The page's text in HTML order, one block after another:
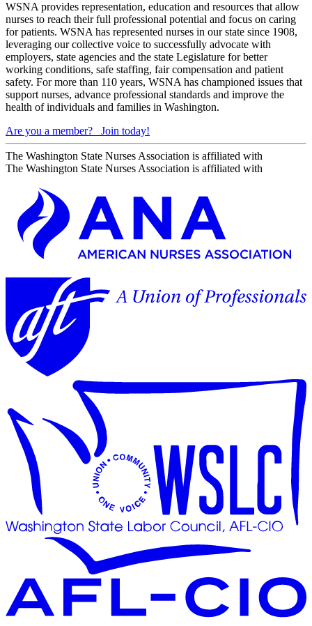
WSNA provides representation, education and resources that allow
nurses to reach their full professional potential and focus on caring
for patients. WSNA has represented nurses in our state since 1908,
leveraging our collective voice to successfully advocate with
employers, state agencies and the state Legislature for better
working conditions, safe staffing, fair compensation and patient
safety. For more than 110 years, WSNA has championed issues that
support nurses, advance professional standards and improve the
health of individuals and families in Washington.
Are you a member?
Join today!
The Washington State Nurses Association is affiliated with
The Washington State Nurses Association is affiliated with